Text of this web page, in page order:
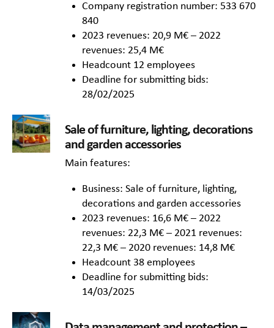
Company registration number: 533 670
840
2023 revenues: 20,9 M€ – 2022
revenues: 25,4 M€
Headcount 12 employees
Deadline for submitting bids:
28/02/2025
Sale of furniture, lighting, decorations
and garden accessories
Main features:
Business: Sale of furniture, lighting,
decorations and garden accessories
2023 revenues: 16,6 M€ – 2022
revenues: 22,3 M€ – 2021 revenues:
22,3 M€ – 2020 revenues: 14,8 M€
Headcount 38 employees
Deadline for submitting bids:
14/03/2025